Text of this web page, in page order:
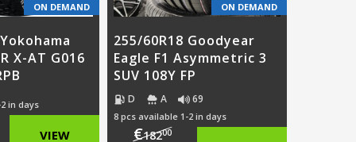
ON DEMAND
X-AT G016
in days
VIEW
ON DEMAND
255/60R18 Goodyear
Eagle F1 Asymmetric 3
SUV 108Y FP
D A 69
8 pcs available 1-2 in days
€18200